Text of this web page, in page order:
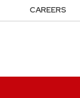
CAREERS